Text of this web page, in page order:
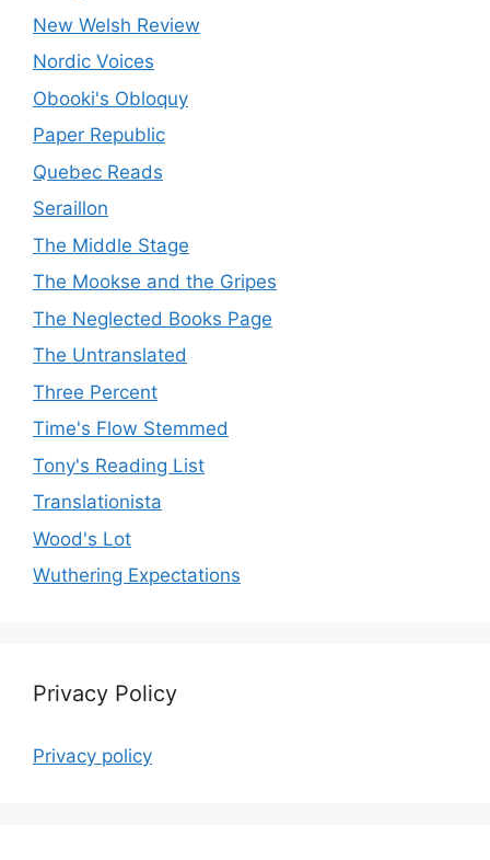
New Welsh Review
Nordic Voices
Obooki's Obloquy
Paper Republic
Quebec Reads
Seraillon
The Middle Stage
The Mookse and the Gripes
The Neglected Books Page
The Untranslated
Three Percent
Time's Flow Stemmed
Tony's Reading List
Translationista
Wood's Lot
Wuthering Expectations
Privacy Policy
Privacy policy